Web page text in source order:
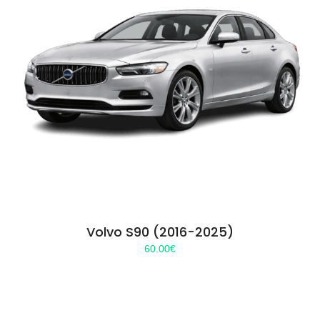
Volvo S90 (2016-2025)
60.00€